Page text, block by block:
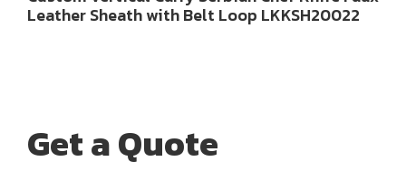
Leather Sheath with Belt Loop LKKSH20022
Get a Quote